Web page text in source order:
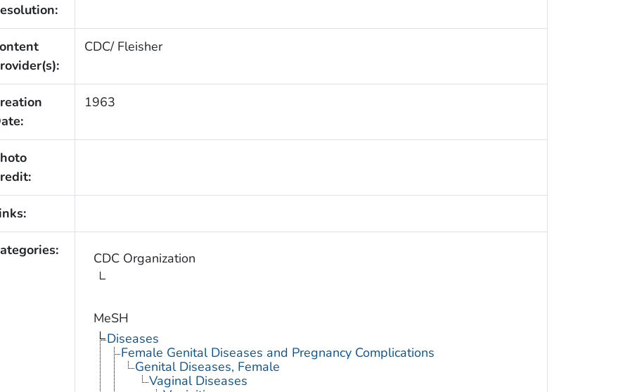
CDC/ Fleisher
1963
CDC Organization
MeSH
Diseases
Female Genital Diseases and Pregnancy Complications
Genital Diseases, Female
Vaginal Diseases